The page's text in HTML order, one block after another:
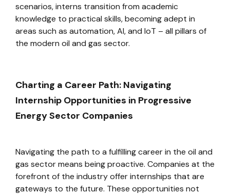
scenarios, interns transition from academic
knowledge to practical skills, becoming adept in
areas such as automation, AI, and IoT – all pillars of
the modern oil and gas sector.
Charting a Career Path: Navigating
Internship Opportunities in Progressive
Energy Sector Companies
Navigating the path to a fulfilling career in the oil and
gas sector means being proactive. Companies at the
forefront of the industry offer internships that are
gateways to the future. These opportunities not